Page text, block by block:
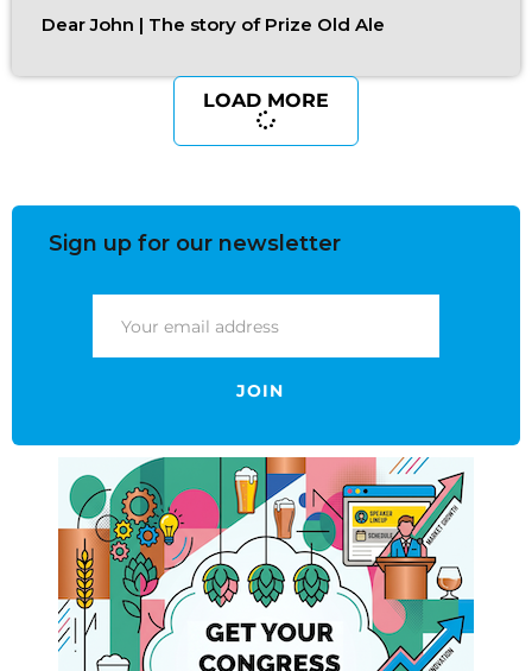
Dear John | The story of Prize Old Ale
LOAD MORE
Sign up for our newsletter